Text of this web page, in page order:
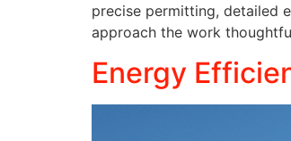
precise permitting, detailed
approach the work
Energy